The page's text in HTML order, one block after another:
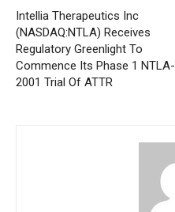
Intellia Therapeutics Inc
(NASDAQ:NTLA) Receives
Regulatory Greenlight To
Commence Its Phase 1 NTLA-
2001 Trial Of ATTR